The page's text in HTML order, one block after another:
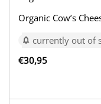
Organic Cow’s
currently out of
€30,95